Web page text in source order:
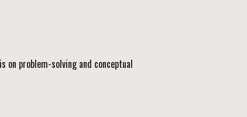
problem-solving and conceptual